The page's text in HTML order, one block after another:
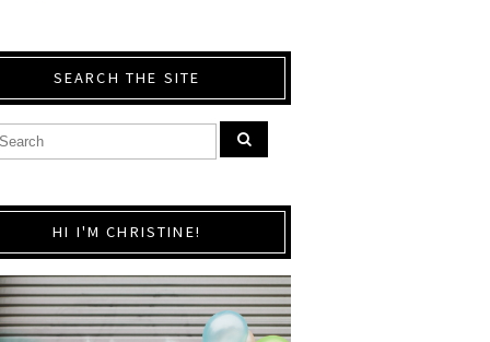
SEARCH THE SITE
HI I'M CHRISTINE!